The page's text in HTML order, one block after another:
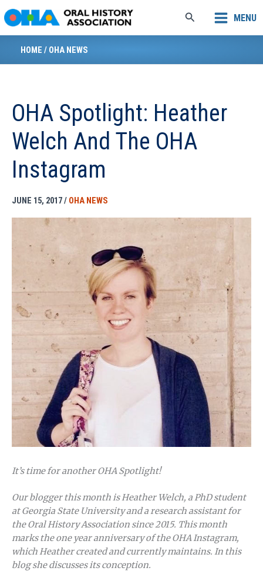
to
content
Search MENU
HOME / OHA NEWS
OHA Spotlight: Heather
Welch And The OHA
Instagram
JUNE 15, 2017/ OHA NEWS
It’s time for another OHA Spotlight!
Our blogger this month is Heather Welch, a PhD student
at Georgia State University and a research assistant for
the Oral History Association since 2015. This month
marks the one year anniversary of the OHA Instagram,
which Heather created and currently maintains. In this
blog she discusses its conception.